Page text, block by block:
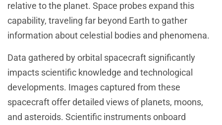
relative to the planet. Space probes expand this
capability, traveling far beyond Earth to gather
information about celestial bodies and phenomena.
Data gathered by orbital spacecraft significantly
impacts scientific knowledge and technological
developments. Images captured from these
spacecraft offer detailed views of planets, moons,
and asteroids. Scientific instruments onboard